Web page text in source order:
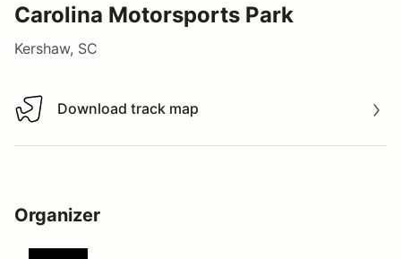
Carolina Motorsports Park
Kershaw, SC
Download track map
Download track map
Organizer